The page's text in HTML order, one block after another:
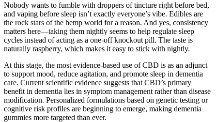
Nobody wants to fumble with droppers of tincture right before bed,
and vaping before sleep isn’t exactly everyone’s vibe. Edibles are
the rock stars of the hemp world for a reason. And yes, consistency
matters here—taking them nightly seems to help regulate sleep
cycles instead of acting as a one-off knockout pill. The taste is
naturally raspberry, which makes it easy to stick with nightly.
At this stage, the most evidence-based use of CBD is as an adjunct
to support mood, reduce agitation, and promote sleep in dementia
care. Current scientific evidence suggests that CBD’s primary
benefit in dementia lies in symptom management rather than disease
modification. Personalized formulations based on genetic testing or
cognitive risk profiles are beginning to emerge, making dementia
gummies more targeted than ever.